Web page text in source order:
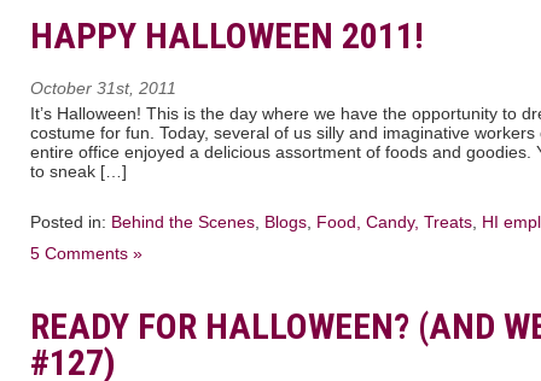
HAPPY HALLOWEEN 2011!
October 31st, 2011
It’s Halloween! This is the day where we have the opportunity to
costume for fun. Today, several of us silly and imaginative
entire office enjoyed a delicious assortment of foods and
to sneak […]
Posted in: Behind the Scenes Blogs Food, Candy, Treats HI
5 Comments »
READY FOR HALLOWEEN? (AND
#127)